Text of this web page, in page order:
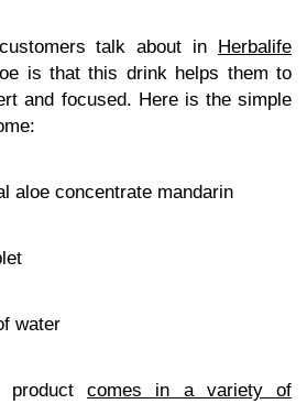
talk about in Herbalife
is that this drink helps them to
and focused. Here is the simple
aloe concentrate mandarin
water
product comes in a variety of